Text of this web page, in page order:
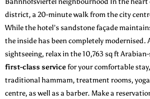
district, a 20-minute walk from the city
While the hotel’s sandstone façade
the inside has been completely modernised.
sightseeing, relax in the 10,763 sq ft
first-class servicefor your comfortable
traditional hammam, treatment rooms,
centre, as well as a barber. Make a